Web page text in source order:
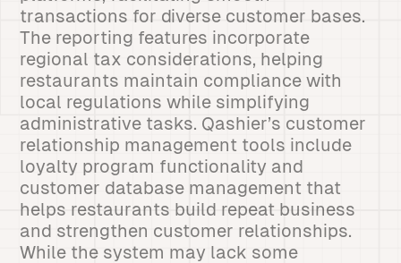
transactions for diverse customer bases.
The reporting features incorporate
regional tax considerations, helping
restaurants maintain compliance with
local regulations while simplifying
administrative tasks. Qashier’s customer
relationship management tools include
loyalty program functionality and
customer database management that
helps restaurants build repeat business
and strengthen customer relationships.
While the system may lack some